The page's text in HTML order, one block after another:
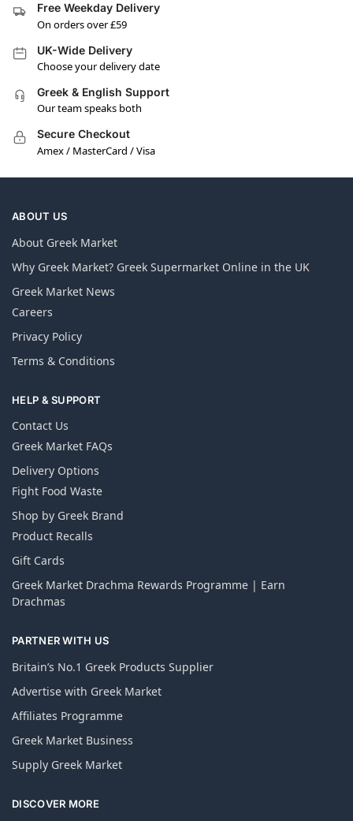
Free Weekday Delivery
On orders over £59
UK-Wide Delivery
Choose your delivery date
Greek & English Support
Our team speaks both
Secure Checkout
Amex / MasterCard / Visa
ABOUT US
About Greek Market
Why Greek Market? Greek Supermarket Online in the UK
Greek Market News
Careers
Privacy Policy
Terms & Conditions
HELP & SUPPORT
Contact Us
Greek Market FAQs
Delivery Options
Fight Food Waste
Shop by Greek Brand
Product Recalls
Gift Cards
Greek Market Drachma Rewards Programme | Earn
Drachmas
PARTNER WITH US
Britain’s No.1 Greek Products Supplier
Advertise with Greek Market
Affiliates Programme
Greek Market Business
Supply Greek Market
DISCOVER MORE